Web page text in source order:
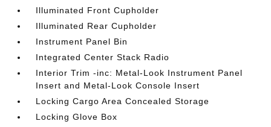
Illuminated Front Cupholder
Illuminated Rear Cupholder
Instrument Panel Bin
Integrated Center Stack Radio
Interior Trim -inc: Metal-Look Instrument Panel
Insert and Metal-Look Console Insert
Locking Cargo Area Concealed Storage
Locking Glove Box